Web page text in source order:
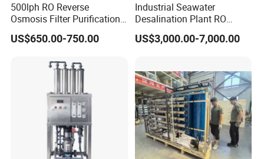
500lph RO Reverse
Osmosis Filter Purification
Treatment Machine
Equipment RO System Price
Purifier for
Drinking/Well/City Water
US$650.00-750.00
Industrial Seawater
Desalination Plant RO
System for Drinking Water
US$3,000.00-7,000.00